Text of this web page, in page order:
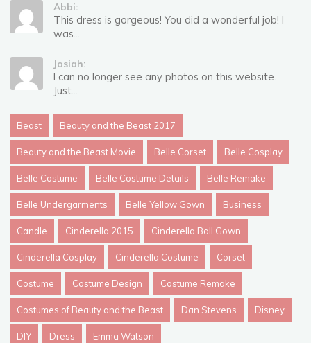
Abbi:
This dress is gorgeous! You did a wonderful job! I
was...
Josiah:
I can no longer see any photos on this website.
Just...
Beast Beauty and the Beast 2017
Beauty and the Beast Movie Belle Corset Belle Cosplay
Belle Costume Belle Costume Details Belle Remake
Belle Undergarments Belle Yellow Gown Business
Candle Cinderella 2015 Cinderella Ball Gown
Cinderella Cosplay Cinderella Costume Corset
Costume Costume Design Costume Remake
Costumes of Beauty and the Beast Dan Stevens Disney
DIY Dress Emma Watson